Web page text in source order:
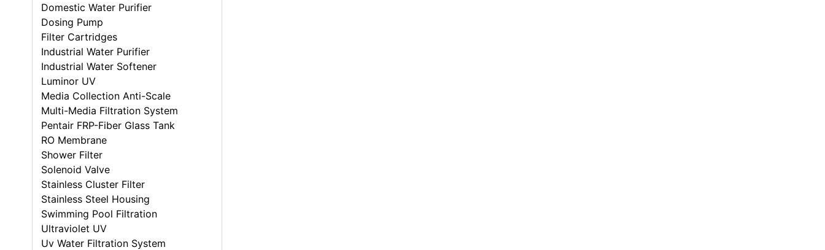
Domestic Water Purifier
Dosing Pump
Filter Cartridges
Industrial Water Purifier
Industrial Water Softener
Luminor UV
Media Collection Anti-Scale
Multi-Media Filtration System
Pentair FRP-Fiber Glass Tank
RO Membrane
Shower Filter
Solenoid Valve
Stainless Cluster Filter
Stainless Steel Housing
Swimming Pool Filtration
Ultraviolet UV
Uv Water Filtration System